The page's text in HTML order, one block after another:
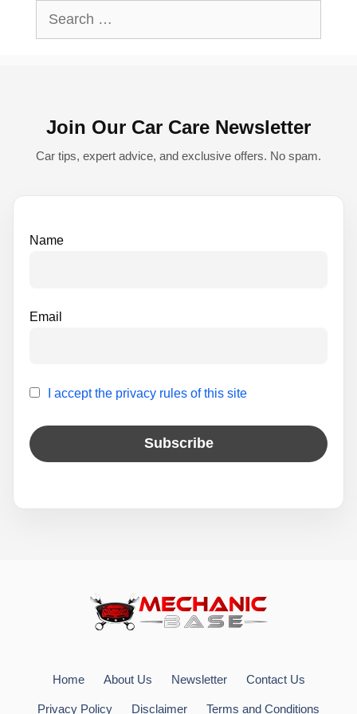
Join Our Car Care Newsletter
Car tips, expert advice, and exclusive offers. No spam.
Name
Email
I accept the privacy rules of this site
Home About Us Newsletter Contact Us
Privacy Policy Disclaimer Terms and Conditions